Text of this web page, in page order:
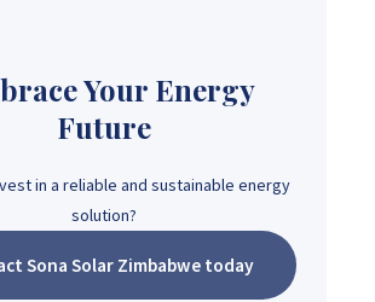
Your Energy
Future
in a reliable and sustainable energy
solution?
Sona Solar Zimbabwe today